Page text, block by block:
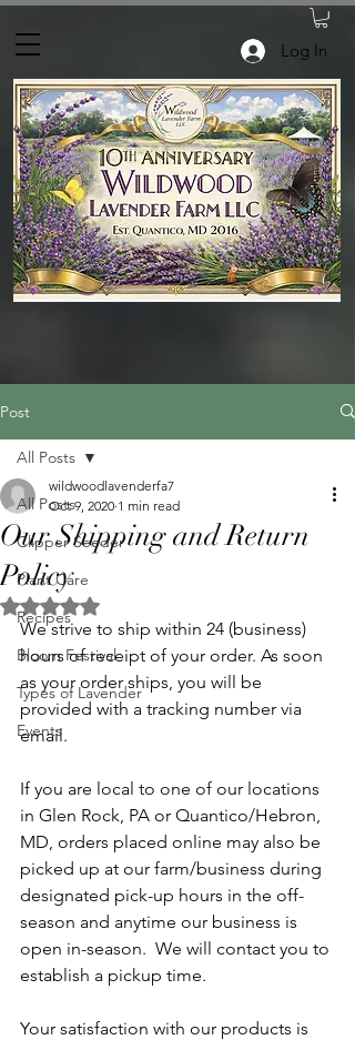
Log In
Post
All Posts
Clipper Seeder
Plant Care
Recipes
Bloom Festival
Types of Lavender
Events
All Posts
Our Shipping and Return
Policy
wildwoodlavenderfa7
Oct 9, 2020 1 min read
Rated NaN out of 5 stars.
We strive to ship within 24 (business)
hours of receipt of your order. As soon
as your order ships, you will be
provided with a tracking number via
email.
If you are local to one of our locations
in Glen Rock, PA or Quantico/Hebron,
MD, orders placed online may also be
picked up at our farm/business during
designated pick-up hours in the off-
season and anytime our business is
open in-season.  We will contact you to
establish a pickup time.
Your satisfaction with our products is